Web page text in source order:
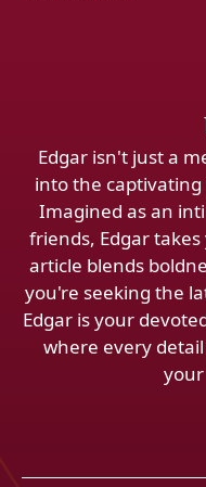
Edgar isn't just a
into the
Imagined as an
friends, Edgar
article blends
you're seeking the
Edgar is your
where every